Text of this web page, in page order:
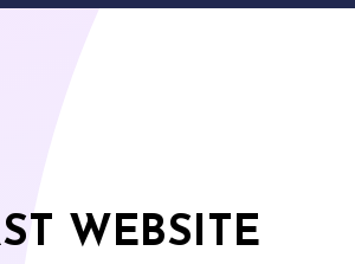
WEBSITE